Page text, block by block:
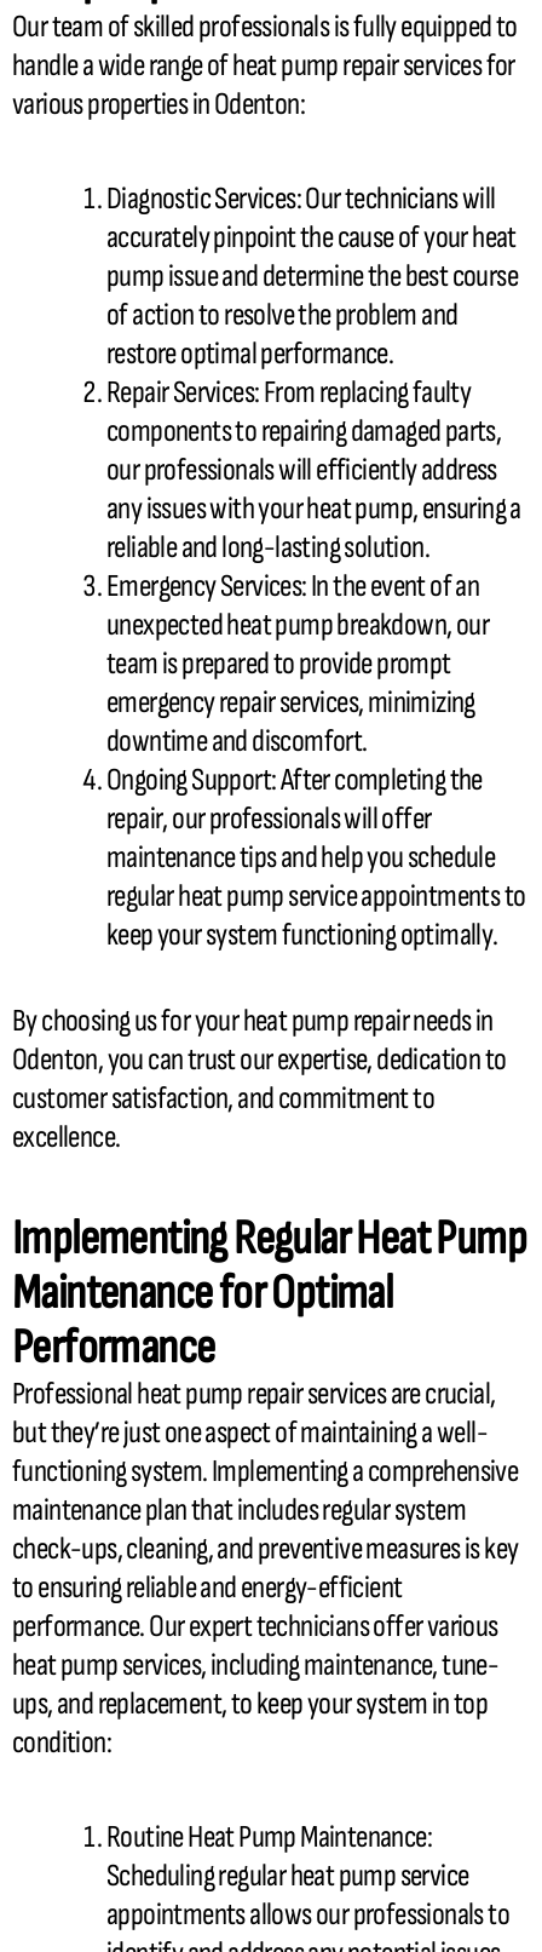
Our team of skilled professionals is fully equipped to
handle a wide range ofheat pumprepair services for
various properties in Odenton:
Diagnostic Services: Our technicians will
accurately pinpoint the cause of yourheat
pumpissue and determine the best course
of action to resolve the problem and
restore optimal performance.
Repair Services: From replacing faulty
components to repairing damaged parts,
our professionals will efficiently address
any issues with yourheat pump, ensuring a
reliable and long-lasting solution.
Emergency Services: In the event of an
unexpectedheat pumpbreakdown, our
team is prepared to provide prompt
emergency repair services, minimizing
downtime and discomfort.
Ongoing Support: After completing the
repair, our professionals will offer
maintenance tips and help you schedule
regularheat pumpservice appointments to
keep your system functioning optimally.
By choosing us for yourheat pumprepair needs in
Odenton, you can trust our expertise, dedication to
customer satisfaction, and commitment to
excellence.
Implementing RegularHeat Pump
Maintenance for Optimal
Performance
Professionalheat pumprepair services are crucial,
but they’re just one aspect of maintaining a well-
functioning system. Implementing a comprehensive
maintenance plan that includes regular system
check-ups, cleaning, and preventive measures is key
to ensuring reliable and energy-efficient
performance. Our expert technicians offer various
heat pumpservices, including maintenance, tune-
ups, and replacement, to keep your system in top
condition:
RoutineHeat PumpMaintenance:
Scheduling regularheat pumpservice
appointments allows our professionals to